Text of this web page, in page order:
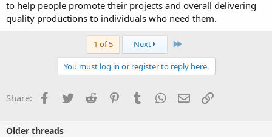
to help people promote their projects and overall delivering
quality productions to individuals who need them.
1 of 5 Next Last
You must log in or register to reply here.
Share: Facebook
TwitterReddit PinterestTumblrWhatsApp
EmailLink
Older threads